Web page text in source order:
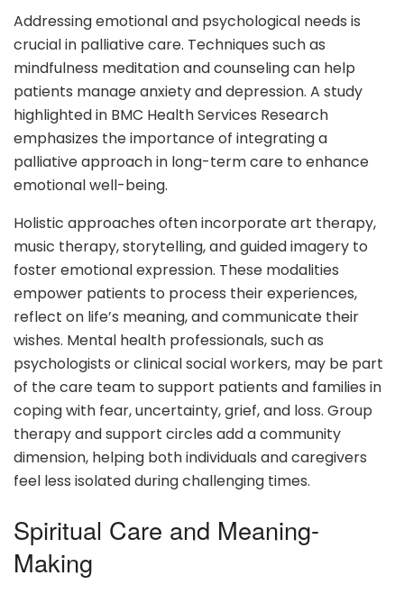
Addressing emotional and psychological needs is
crucial in palliative care. Techniques such as
mindfulness meditation and counseling can help
patients manage anxiety and depression. A study
highlighted in BMC Health Services Research
emphasizes the importance of integrating a
palliative approach in long-term care to enhance
emotional well-being.
Holistic approaches often incorporate art therapy,
music therapy, storytelling, and guided imagery to
foster emotional expression. These modalities
empower patients to process their experiences,
reflect on life’s meaning, and communicate their
wishes. Mental health professionals, such as
psychologists or clinical social workers, may be part
of the care team to support patients and families in
coping with fear, uncertainty, grief, and loss. Group
therapy and support circles add a community
dimension, helping both individuals and caregivers
feel less isolated during challenging times.
Spiritual Care and Meaning-
Making